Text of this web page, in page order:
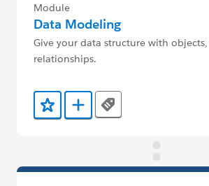
Module
Data Modeling
Give your data structure with
relationships.
Add to Favorites
Add to Trailmix
Tags